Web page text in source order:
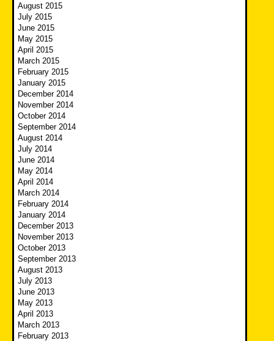
August 2015
July 2015
June 2015
May 2015
April 2015
March 2015
February 2015
January 2015
December 2014
November 2014
October 2014
September 2014
August 2014
July 2014
June 2014
May 2014
April 2014
March 2014
February 2014
January 2014
December 2013
November 2013
October 2013
September 2013
August 2013
July 2013
June 2013
May 2013
April 2013
March 2013
February 2013